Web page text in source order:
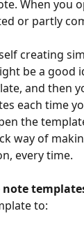
When you
or partly
creating
be a good
and then
each time
the
way of
every time.
note
to: